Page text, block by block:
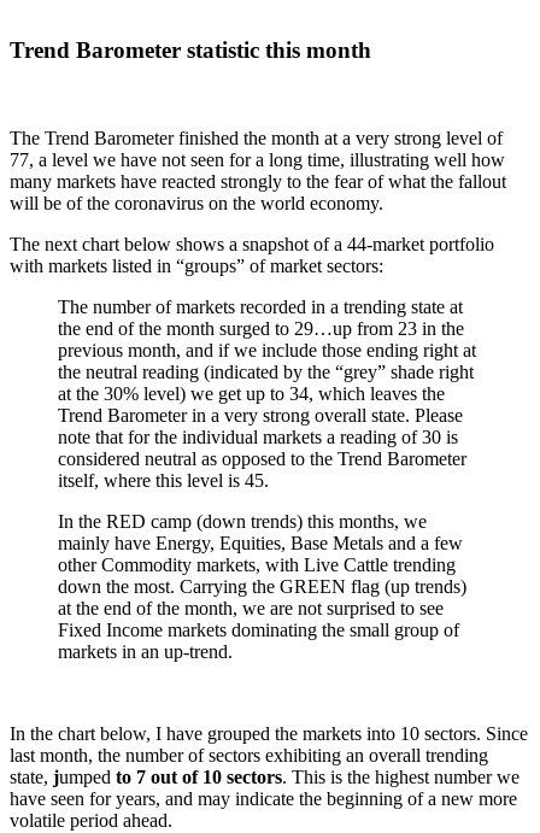
Trend Barometer statistic this month
The Trend Barometer finished the month at a very strong level of
77, a level we have not seen for a long time, illustrating well how
many markets have reacted strongly to the fear of what the fallout
will be of the coronavirus on the world economy.
The next chart below shows a snapshot of a 44-market portfolio
with markets listed in “groups” of market sectors:
The number of markets recorded in a trending state at
the end of the month surged to 29…up from 23 in the
previous month, and if we include those ending right at
the neutral reading (indicated by the “grey” shade right
at the 30% level) we get up to 34, which leaves the
Trend Barometer in a very strong overall state. Please
note that for the individual markets a reading of 30 is
considered neutral as opposed to the Trend Barometer
itself, where this level is 45.
In the RED camp (down trends) this months, we
mainly have Energy, Equities, Base Metals and a few
other Commodity markets, with Live Cattle trending
down the most. Carrying the GREEN flag (up trends)
at the end of the month, we are not surprised to see
Fixed Income markets dominating the small group of
markets in an up-trend.
In the chart below, I have grouped the markets into 10 sectors. Since
last month, the number of sectors exhibiting an overall trending
state, jumped to 7 out of 10 sectors. This is the highest number we
have seen for years, and may indicate the beginning of a new more
volatile period ahead.